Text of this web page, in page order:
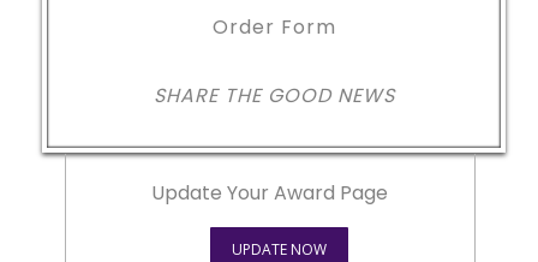
Order Form
SHARE THE GOOD NEWS
Update Your Award Page
UPDATE NOW